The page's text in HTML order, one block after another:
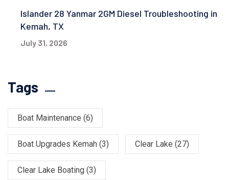
Islander 28 Yanmar 2GM Diesel Troubleshooting in
Kemah, TX
July 31, 2026
Tags
Boat Maintenance (6)
Boat Upgrades Kemah (3) Clear Lake (27)
Clear Lake Boating (3)